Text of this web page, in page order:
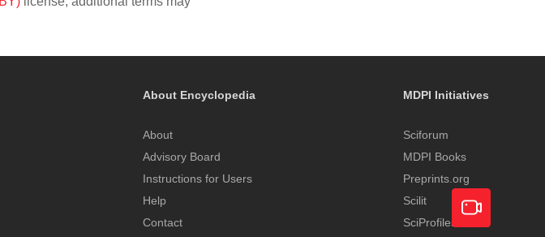
About Encyclopedia
About
Advisory Board
Instructions for Users
Help
Contact
MDPI Initiatives
Sciforum
MDPI Books
Preprints.org
Scilit
SciProfiles